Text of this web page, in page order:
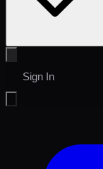
Sign In